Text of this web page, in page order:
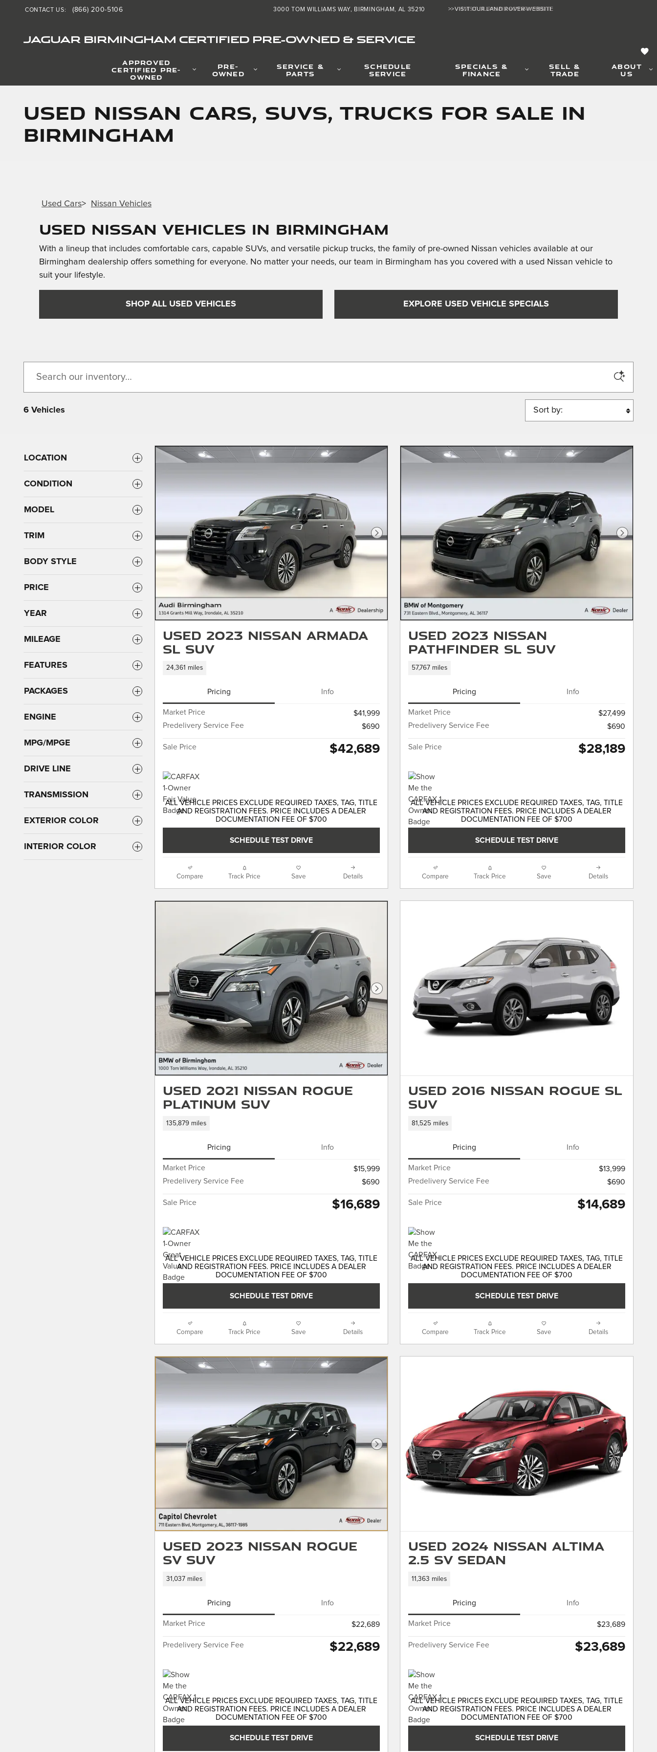
Skip to main content >>VISIT OUR LAND ROVER WEBSITE
JAGUAR BIRMINGHAM CERTIFIED PRE-OWNED & SERVICE
3000 TOM WILLIAMS WAY BIRMINGHAM, AL 35210
CONTACT US: (866) 200-5106 >>VISIT OUR LAND ROVER WEBSITE
APPROVED
CERTIFIED PRE-
OWNED
PRE-
OWNED
SERVICE &
PARTS
SCHEDULE
SERVICE
SPECIALS &
FINANCE
SELL &
TRADE
ABOUT
US
Used Nissan Cars, SUVs, Trucks for Sale in
Birmingham
Used Cars> Nissan Vehicles
Used Nissan Vehicles in Birmingham
With a lineup that includes comfortable cars, capable SUVs, and versatile pickup trucks, the family of pre-owned Nissan vehicles available at our
Birmingham dealership offers something for everyone. No matter your needs, our team in Birmingham has you covered with a used Nissan vehicle to
suit your lifestyle.
SHOP ALL USED VEHICLES EXPLORE USED VEHICLE SPECIALS
6 Vehicles
Sort by:
LOCATION
CONDITION
MODEL
TRIM
BODY STYLE
PRICE
YEAR
MILEAGE
FEATURES
PACKAGES
ENGINE
MPG/MPGE
DRIVE LINE
TRANSMISSION
EXTERIOR COLOR
INTERIOR COLOR
Next Photo
Used 2023 Nissan Armada
SL SUV
24,361 miles
Pricing Info
Market Price
$41,999
Predelivery Service Fee
$690
Sale Price $42,689
ALL VEHICLE PRICES EXCLUDE REQUIRED TAXES, TAG, TITLE
AND REGISTRATION FEES. PRICE INCLUDES A DEALER
DOCUMENTATION FEE OF $700
SCHEDULE TEST DRIVE
Compare Track Price Save Details
Next
Used 2023 Nissan
Pathfinder SL SUV
57,767 miles
Pricing Info
Market Price
$27,499
Predelivery Service Fee
$690
Sale Price $28,189
ALL VEHICLE PRICES EXCLUDE REQUIRED TAXES, TAG, TITLE
AND REGISTRATION FEES. PRICE INCLUDES A DEALER
DOCUMENTATION FEE OF $700
SCHEDULE TEST DRIVE
Compare Track Price Save Details
Next Photo
Used 2021 Nissan Rogue
Platinum SUV
135,879 miles
Pricing Info
Market Price
$15,999
Predelivery Service Fee
$690
Sale Price $16,689
ALL VEHICLE PRICES EXCLUDE REQUIRED TAXES, TAG, TITLE
AND REGISTRATION FEES. PRICE INCLUDES A DEALER
DOCUMENTATION FEE OF $700
SCHEDULE TEST DRIVE
Compare Track Price Save Details
Used 2016 Nissan Rogue SL
SUV
81,525 miles
Pricing Info
Market Price
$13,999
Predelivery Service Fee
$690
Sale Price $14,689
ALL VEHICLE PRICES EXCLUDE REQUIRED TAXES, TAG, TITLE
AND REGISTRATION FEES. PRICE INCLUDES A DEALER
DOCUMENTATION FEE OF $700
SCHEDULE TEST DRIVE
Compare Track Price Save Details
Next Photo
Used 2023 Nissan Rogue
SV SUV
31,037 miles
Pricing Info
Market Price $22,689
Predelivery Service Fee $22,689
ALL VEHICLE PRICES EXCLUDE REQUIRED TAXES, TAG, TITLE
AND REGISTRATION FEES. PRICE INCLUDES A DEALER
DOCUMENTATION FEE OF $700
SCHEDULE TEST DRIVE
Used 2024 Nissan Altima
2.5 SV Sedan
11,363 miles
Pricing Info
Market Price $23,689
Predelivery Service Fee $23,689
ALL VEHICLE PRICES EXCLUDE REQUIRED TAXES, TAG, TITLE
AND REGISTRATION FEES. PRICE INCLUDES A DEALER
DOCUMENTATION FEE OF $700
SCHEDULE TEST DRIVE